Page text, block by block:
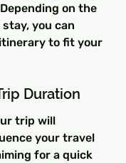
on the
you can
to fit your
Duration
trip will
your travel
for a quick